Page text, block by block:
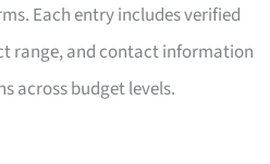
Each entry includes verified
range, and contact information
across budget levels.